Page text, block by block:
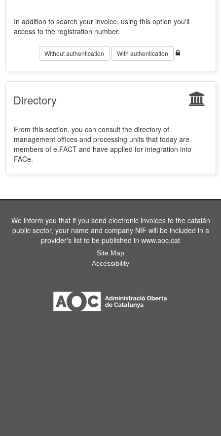
In addition to search your invoice, using this option you'll
access to the registration number.
Without authentication With authentication
Directory
From this section, you can consult the directory of
management offices and processing units that today are
members of e.FACT and have applied for integration into
FACe.
We inform you that if you send electronic invoices to the catalán
public sector, your name and company NIF will be included in a
provider's list to be published in www.aoc.cat
Site Map
Accessibility